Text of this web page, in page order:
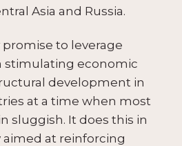
Asia and Russia.
promise to leverage
stimulating economic
development in
at a time when most
sluggish. It does this in
at reinforcing